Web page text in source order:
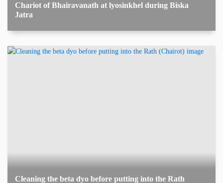
Chariot of Bhairavanath at lyosinkhel during Biska
Jatra
Cleaning the beta dyo before putting into the Rath